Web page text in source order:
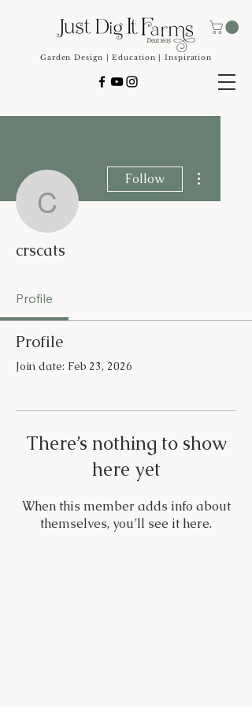
Garden Design | Education | Inspiration
crscats
Follow
crscats
Profile
Profile
Join date: Feb 23, 2026
There’s nothing to show
here yet
When this member adds info about
themselves, you’ll see it here.